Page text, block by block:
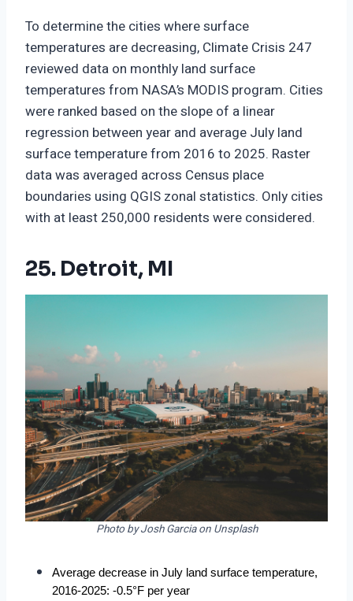
To determine the cities where surface
temperatures are decreasing, Climate Crisis 247
reviewed data on monthly land surface
temperatures from NASA’s MODIS program. Cities
were ranked based on the slope of a linear
regression between year and average July land
surface temperature from 2016 to 2025. Raster
data was averaged across Census place
boundaries using QGIS zonal statistics. Only cities
with at least 250,000 residents were considered.
25. Detroit, MI
Photo by Josh Garcia on Unsplash
Average decrease in July land surface temperature,
2016-2025: -0.5°F per year